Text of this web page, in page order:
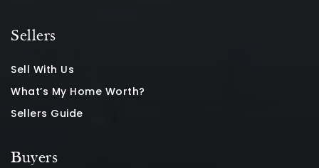
Sellers
Sell With Us
What’s My Home Worth?
Sellers Guide
Buyers